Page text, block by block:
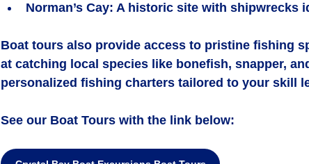
Norman’s Cay: A historic site with shipwrecks
Boat tours also provide access to pristine fishing
at catching local species like bonefish, snapper,
personalized fishing charters tailored to your skill
See our Boat Tours with the link below: